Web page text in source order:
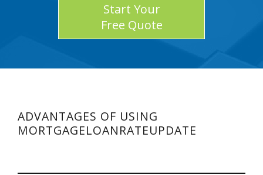
Start Your
Free Quote
ADVANTAGES OF USING
MORTGAGELOANRATEUPDATE